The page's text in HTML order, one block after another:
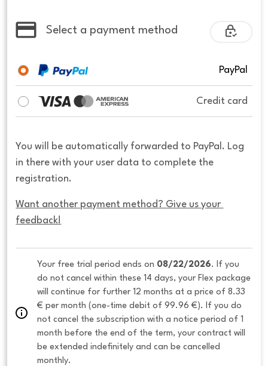
Select a payment method
PayPal
Credit card
You will be automatically forwarded to PayPal. Log
in there with your user data to complete the
registration.
Want another payment method? Give us your
feedback!
Your free trial period ends on 08/22/2026. If you
do not cancel within these 14 days, your Flex package
will continue for further 12 months at a price of 8.33
€ per month (one-time debit of 99.96 €). If you do
not cancel the subscription with a notice period of 1
month before the end of the term, your contract will
be extended indefinitely and can be cancelled
monthly.